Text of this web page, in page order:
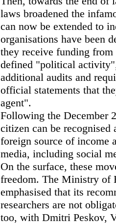
laws broadened the
can now be extended to
organisations have been
they receive funding from
defined "political
additional audits and
official statements that
agent".
Following the December
citizen can be recognised
foreign source of income
media, including social
On the surface, these
freedom. The Ministry of
emphasised that its
researchers are not
too, with Dmitri Peskov,